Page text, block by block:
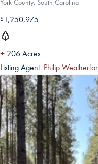
York County, South Carolina
$ 1,250,975
± 206 Acres
Listing Agent: Philip